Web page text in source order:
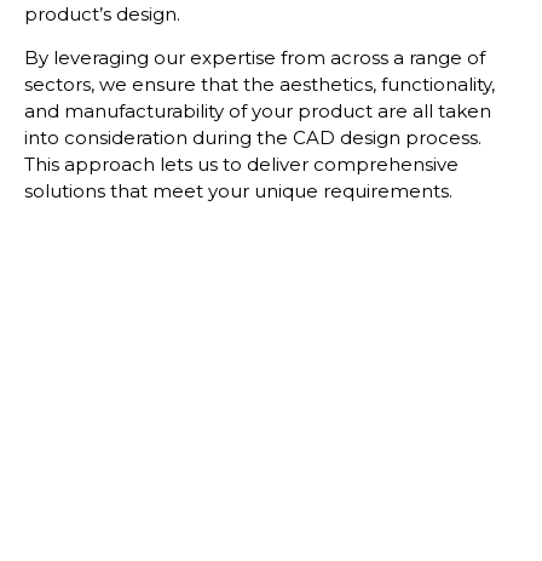
product’s design.
By leveraging our expertise from across a range of
sectors, we ensure that the aesthetics, functionality,
and manufacturability of your product are all taken
into consideration during the CAD design process.
This approach lets us to deliver comprehensive
solutions that meet your unique requirements.